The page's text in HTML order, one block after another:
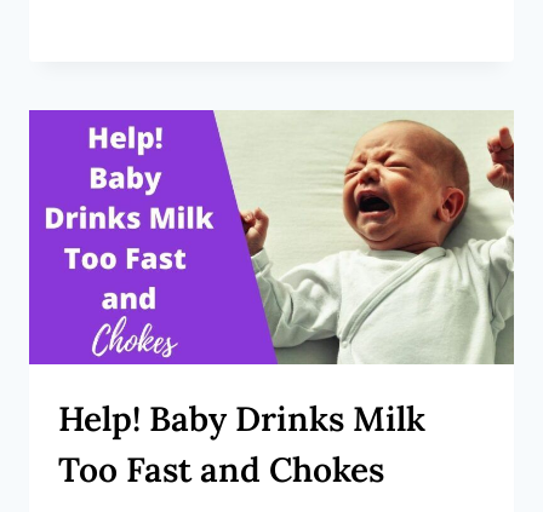
Help! Baby Drinks Milk
Too Fast and Chokes